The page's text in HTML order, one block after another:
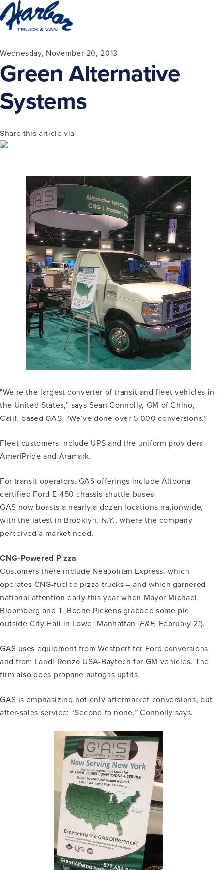
Wednesday, November 20, 2013
Green Alternative
Systems
Share this article via
"We’re the largest converter of transit and fleet vehicles in
the United States,” says Sean Connolly, GM of Chino,
Calif.-based GAS. “We’ve done over 5,000 conversions.”
Fleet customers include UPS and the uniform providers
AmeriPride and Aramark.
For transit operators, GAS offerings include Altoona-
certified Ford E-450 chassis shuttle buses.
GAS now boasts a nearly a dozen locations nationwide,
with the latest in Brooklyn, N.Y., where the company
perceived a market need.
CNG-Powered Pizza
Customers there include Neapolitan Express, which
operates CNG-fueled pizza trucks – and which garnered
national attention early this year when Mayor Michael
Bloomberg and T. Boone Pickens grabbed some pie
outside City Hall in Lower Manhattan (F&F, February 21).
GAS uses equipment from Westport for Ford conversions
and from Landi Renzo USA-Baytech for GM vehicles. The
firm also does propane autogas upfits.
GAS is emphasizing not only aftermarket conversions, but
after-sales service: “Second to none,” Connolly says.